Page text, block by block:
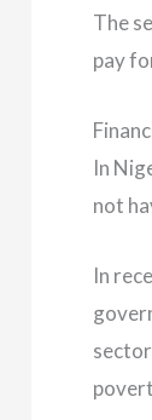
The
pay
In
not
In